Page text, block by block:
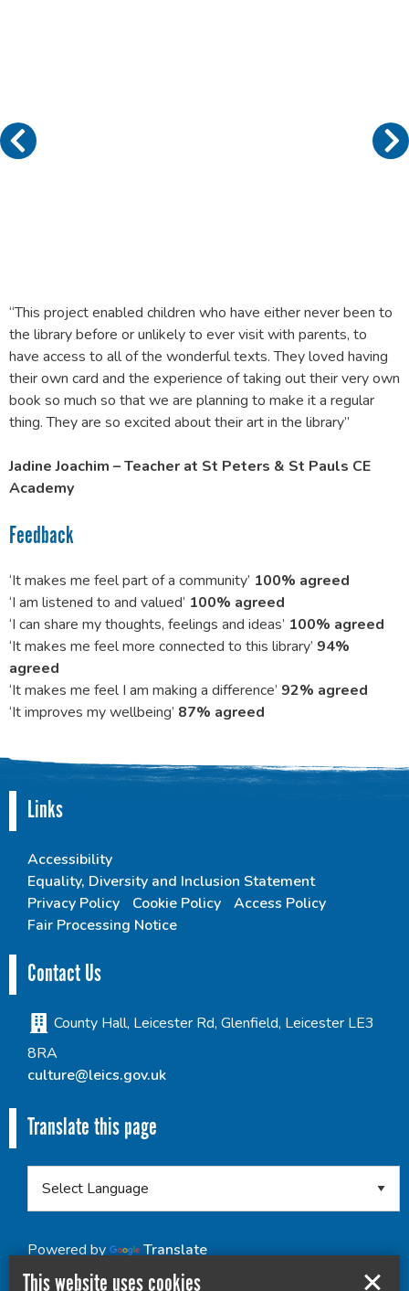
“This project enabled children who have either never been to
the library before or unlikely to ever visit with parents, to
have access to all of the wonderful texts. They loved having
their own card and the experience of taking out their very own
book so much so that we are planning to make it a regular
thing. They are so excited about their art in the library”
Jadine Joachim – Teacher at St Peters & St Pauls CE
Academy
Feedback
‘It makes me feel part of a community’ 100% agreed
‘I am listened to and valued’ 100% agreed
‘I can share my thoughts, feelings and ideas’ 100% agreed
‘It makes me feel more connected to this library’ 94%
agreed
‘It makes me feel I am making a difference’ 92% agreed
‘It improves my wellbeing’ 87% agreed
Links
Accessibility
Equality, Diversity and Inclusion Statement
Privacy Policy
Cookie Policy
Access Policy
Fair Processing Notice
Contact Us
County Hall, Leicester Rd, Glenfield, Leicester LE3
8RA
culture@leics.gov.uk
Translate this page
Powered by Translate
This website uses cookies